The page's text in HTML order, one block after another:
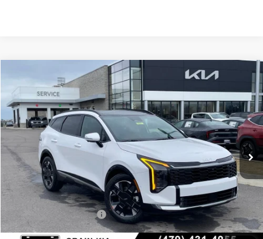
2026 Kia SportageSX-Prestige
Crain Kia of Fort Smith
VIN: 5XYK53DF8TG420095Stock:6KF8231
In Stock Ext. Int.
Window Sticker
BUY
MSRP:
$38,755
Crain Customer Discount:
-$1,369
Kia Customer Cash
-$750
Service & Handling Fee
+$129
Compare Vehicle